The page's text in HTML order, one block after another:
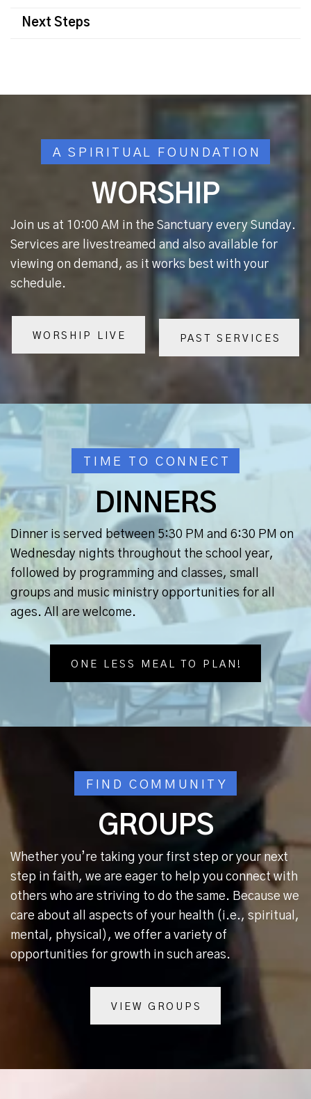
Next Steps
A SPIRITUAL FOUNDATION
WORSHIP
Join us at 10:00 AM in the Sanctuary every Sunday.
Services are livestreamed and also available for
viewing on demand, as it works best with your
schedule.
WORSHIP LIVE PAST SERVICES
TIME TO CONNECT
DINNERS
Dinner is served between 5:30 PM and 6:30 PM on
Wednesday nights throughout the school year,
followed by programming and classes, small
groups and music ministry opportunities for all
ages. All are welcome.
ONE LESS MEAL TO PLAN!
FIND COMMUNITY
GROUPS
Whether you’re taking your first step or your next
step in faith, we are eager to help you connect with
others who are striving to do the same. Because we
care about all aspects of your health (i.e., spiritual,
mental, physical), we offer a variety of
opportunities for growth in such areas.
VIEW GROUPS